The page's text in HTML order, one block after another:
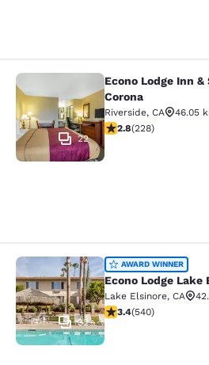
Econo Lodge Inn &
22
Econo Lodge Inn
Corona
Riverside, CA
46.05
2.76 stars rating. Fair.
2.8(228)
Econo Lodge Lake
32
AWARD WINNER
Econo Lodge Lake
Lake Elsinore, CA
3.35 stars rating.
3.4(540)